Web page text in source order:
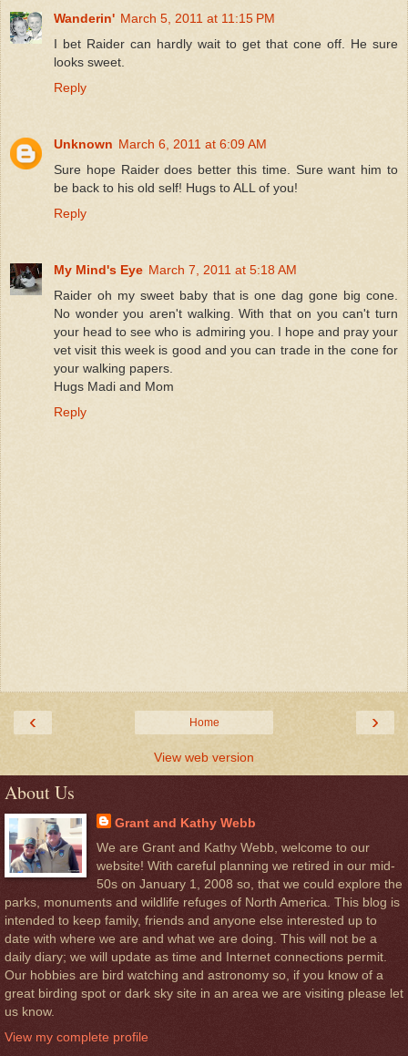
Wanderin' March 5, 2011 at 11:15 PM
I bet Raider can hardly wait to get that cone off. He sure
looks sweet.
Reply
Unknown March 6, 2011 at 6:09 AM
Sure hope Raider does better this time. Sure want him to
be back to his old self! Hugs to ALL of you!
Reply
My Mind's Eye March 7, 2011 at 5:18 AM
Raider oh my sweet baby that is one dag gone big cone.
No wonder you aren't walking. With that on you can't turn
your head to see who is admiring you. I hope and pray your
vet visit this week is good and you can trade in the cone for
your walking papers.
Hugs Madi and Mom
Reply
‹ ›
Home
View web version
About Us
Grant and Kathy Webb
We are Grant and Kathy Webb, welcome to our
website! With careful planning we retired in our mid-
50s on January 1, 2008 so, that we could explore the
parks, monuments and wildlife refuges of North America. This blog is
intended to keep family, friends and anyone else interested up to
date with where we are and what we are doing. This will not be a
daily diary; we will update as time and Internet connections permit.
Our hobbies are bird watching and astronomy so, if you know of a
great birding spot or dark sky site in an area we are visiting please let
us know.
View my complete profile